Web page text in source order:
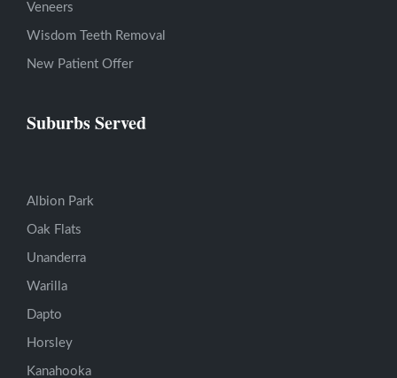
Veneers
Wisdom Teeth Removal
New Patient Offer
Suburbs Served
Albion Park
Oak Flats
Unanderra
Warilla
Dapto
Horsley
Kanahooka